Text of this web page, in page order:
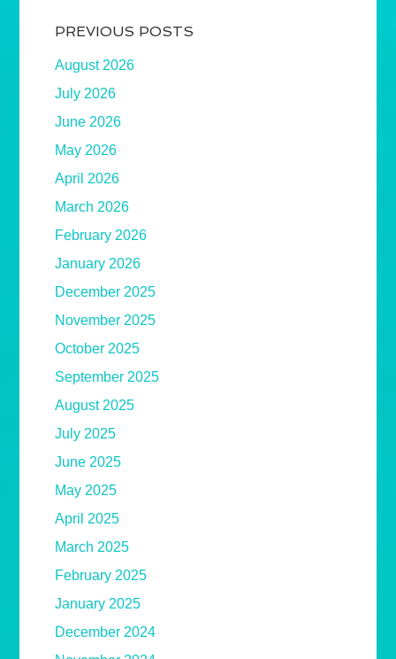
PREVIOUS POSTS
August 2026
July 2026
June 2026
May 2026
April 2026
March 2026
February 2026
January 2026
December 2025
November 2025
October 2025
September 2025
August 2025
July 2025
June 2025
May 2025
April 2025
March 2025
February 2025
January 2025
December 2024